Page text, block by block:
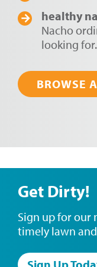
healthy
Nacho
looking for.
BROWSE
Get Dirty!
Sign up for our
timely lawn